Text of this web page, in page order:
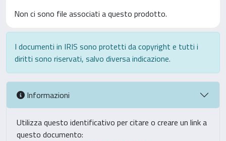
Non ci sono file associati a questo prodotto.
I documenti in IRIS sono protetti da copyright e tutti i
diritti sono riservati, salvo diversa indicazione.
Informazioni
Utilizza questo identificativo per citare o creare un link a
questo documento: